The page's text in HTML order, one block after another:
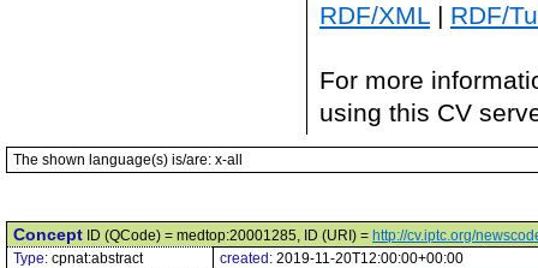
RDF/XML | RDF/
For more
using this CV
The shown language(s) is/are: x-all
Concept ID (QCode) = medtop:20001285, ID (URI) = http://cv.iptc.org/
Type: cpnat:abstract created: 2019-11-20T12:00:00+00:00